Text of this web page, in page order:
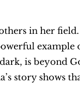
in her
example
is beyond
story shows